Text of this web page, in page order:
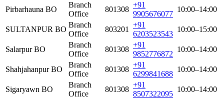
Pirbarhauna BO
Branch
Office
801308
+91
9905676077
10:00–14:00
SULTANPUR BO
Branch
Office
803201
+91
6203523543
10:00–15:00
Salarpur BO
Branch
Office
801308
+91
9852776872
10:00–14:00
Shahjahanpur BO
Branch
Office
801308
+91
6299841688
10:00–14:00
Sigaryawn BO
Branch
Office
801308
+91
8507322095
10:00–14:00